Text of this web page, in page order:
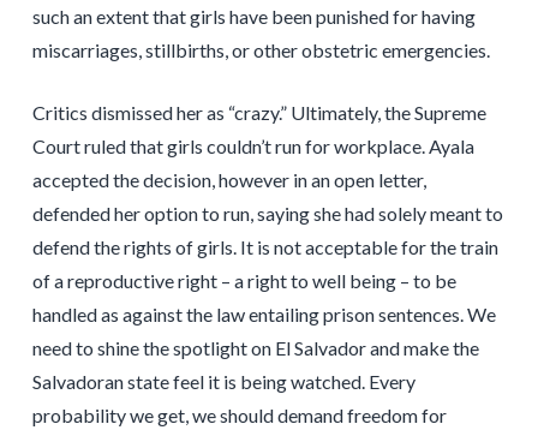
such an extent that girls have been punished for having
miscarriages, stillbirths, or other obstetric emergencies.
Critics dismissed her as “crazy.” Ultimately, the Supreme
Court ruled that girls couldn’t run for workplace. Ayala
accepted the decision, however in an open letter,
defended her option to run, saying she had solely meant to
defend the rights of girls. It is not acceptable for the train
of a reproductive right – a right to well being – to be
handled as against the law entailing prison sentences. We
need to shine the spotlight on El Salvador and make the
Salvadoran state feel it is being watched. Every
probability we get, we should demand freedom for